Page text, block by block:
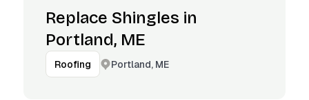
Replace Shingles in
Portland, ME
Roofing Portland, ME